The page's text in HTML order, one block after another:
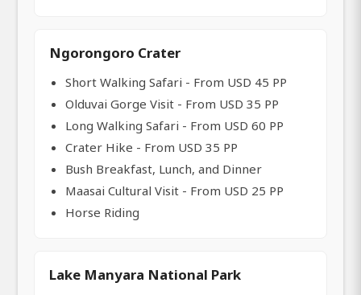
Ngorongoro Crater
Short Walking Safari - From USD 45 PP
Olduvai Gorge Visit - From USD 35 PP
Long Walking Safari - From USD 60 PP
Crater Hike - From USD 35 PP
Bush Breakfast, Lunch, and Dinner
Maasai Cultural Visit - From USD 25 PP
Horse Riding
Lake Manyara National Park